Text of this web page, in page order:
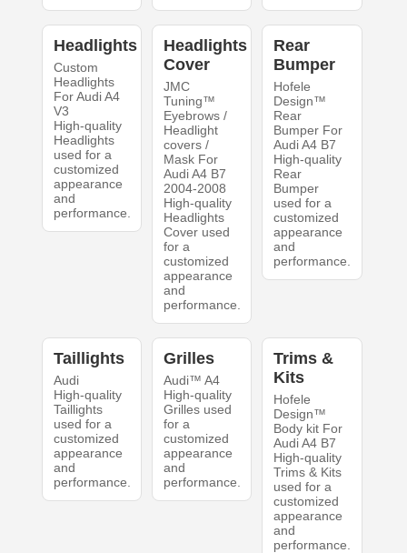
Headlights
Custom
Headlights
For Audi A4
V3
High-quality
Headlights
used for a
customized
appearance
and
performance.
Headlights
Cover
JMC
Tuning™
Eyebrows /
Headlight
covers /
Mask For
Audi A4 B7
2004-2008
High-quality
Headlights
Cover used
for a
customized
appearance
and
performance.
Rear
Bumper
Hofele
Design™
Rear
Bumper For
Audi A4 B7
High-quality
Rear
Bumper
used for a
customized
appearance
and
performance.
Taillights
Audi
High-quality
Taillights
used for a
customized
appearance
and
performance.
Grilles
Audi™ A4
High-quality
Grilles used
for a
customized
appearance
and
performance.
Trims &
Kits
Hofele
Design™
Body kit For
Audi A4 B7
High-quality
Trims & Kits
used for a
customized
appearance
and
performance.